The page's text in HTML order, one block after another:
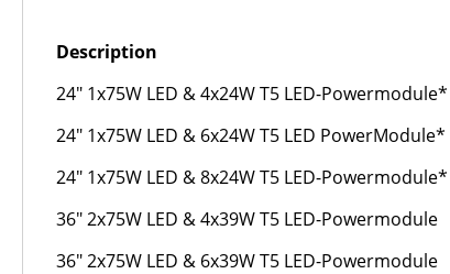
Description
24" 1x75W LED & 4x24W T5 LED-Powermodule*
24" 1x75W LED & 6x24W T5 LED PowerModule*
24" 1x75W LED & 8x24W T5 LED-Powermodule*
36" 2x75W LED & 4x39W T5 LED-Powermodule
36" 2x75W LED & 6x39W T5 LED-Powermodule